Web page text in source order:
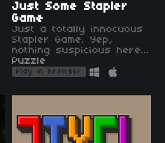
Just Some Stapler
Game
Just a totally innocuous
Stapler Game. Yep,
nothing suspicious here...
Puzzle
Play in browser